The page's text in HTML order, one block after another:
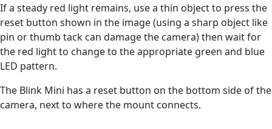
If a steady red light remains, use a thin object to press the
reset button shown in the image (using a sharp object like
pin or thumb tack can damage the camera) then wait for
the red light to change to the appropriate green and blue
LED pattern.
The Blink Mini has a reset button on the bottom side of the
camera, next to where the mount connects.